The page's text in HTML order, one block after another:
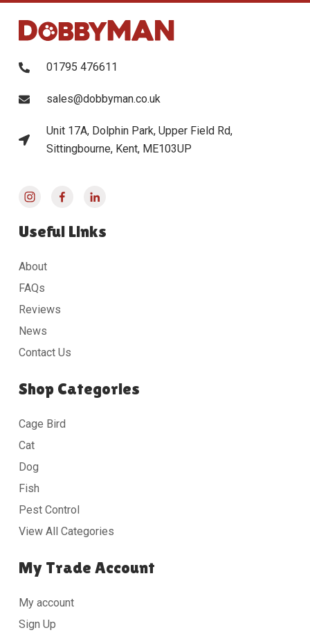
01795 476611
sales@dobbyman.co.uk
Unit 17A, Dolphin Park, Upper Field Rd,
Sittingbourne, Kent, ME103UP
Useful Links
About
FAQs
Reviews
News
Contact Us
Shop Categories
Cage Bird
Cat
Dog
Fish
Pest Control
View All Categories
My Trade Account
My account
Sign Up